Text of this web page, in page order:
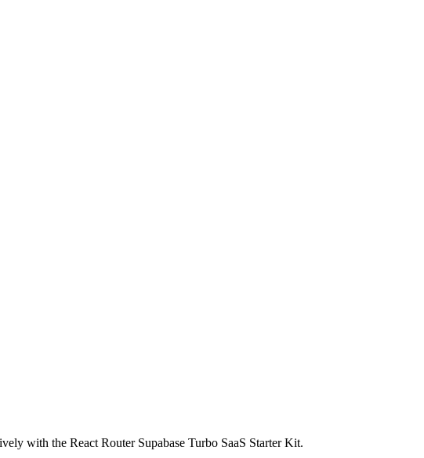
with the React Router Supabase Turbo SaaS Starter Kit.